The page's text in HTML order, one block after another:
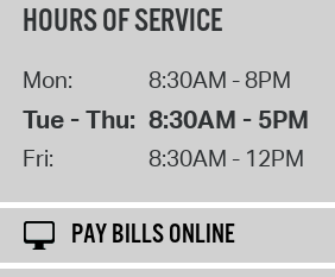
HOURS OF SERVICE
Mon: 8:30AM - 8PM
Tue - Thu: 8:30AM - 5PM
Fri: 8:30AM - 12PM
PAY BILLS ONLINE